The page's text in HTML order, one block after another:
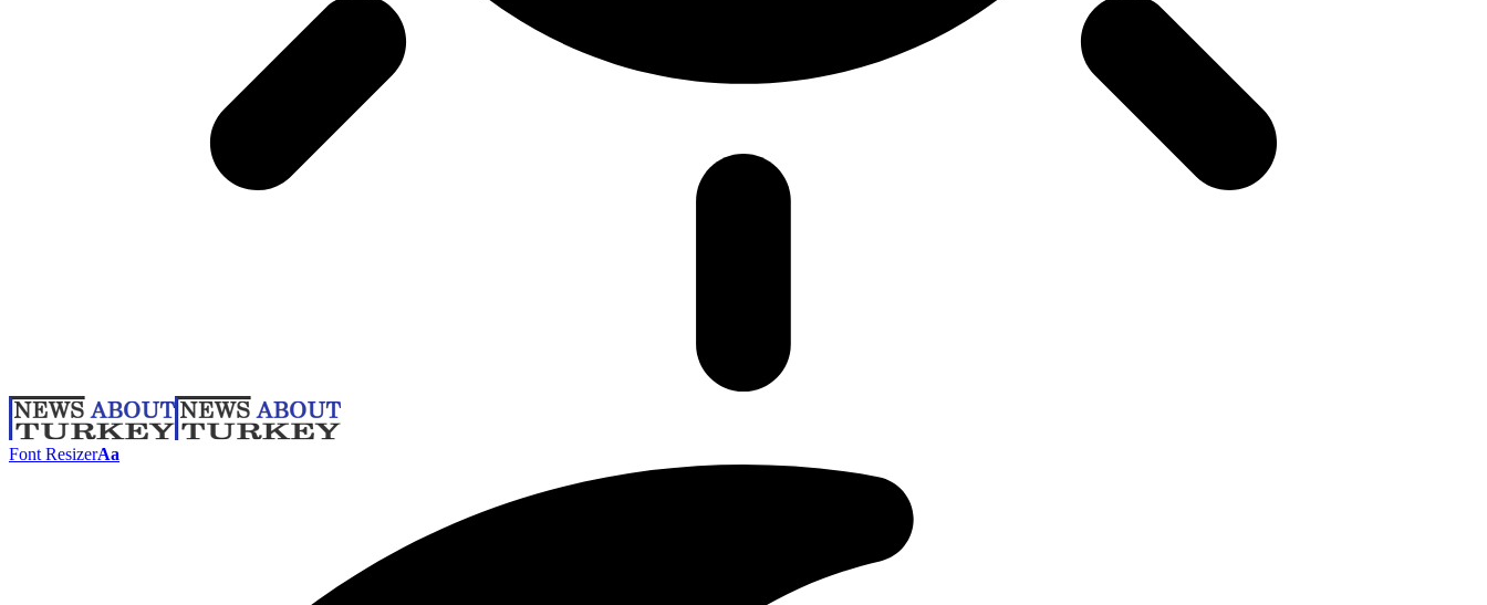
Font ResizerAa